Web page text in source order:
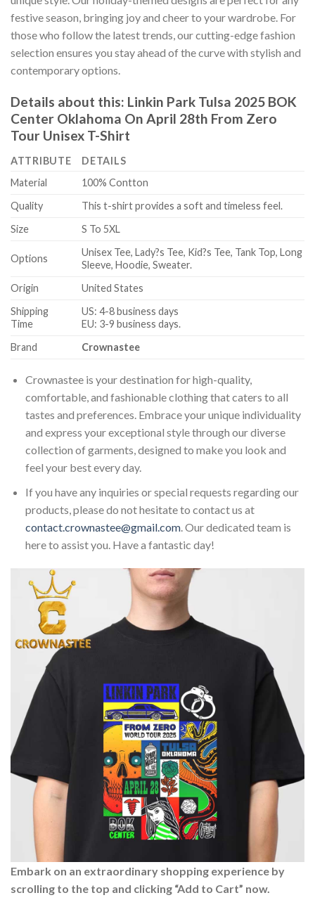
festive season, bringing joy and cheer to your wardrobe. For
those who follow the latest trends, our cutting-edge fashion
selection ensures you stay ahead of the curve with stylish and
contemporary options.
Details about this: Linkin Park Tulsa 2025 BOK
Center Oklahoma On April 28th From Zero
Tour Unisex T-Shirt
ATTRIBUTE
DETAILS
Material
100% Contton
Quality
This t-shirt provides a soft and timeless feel.
Size
S To 5XL
Options
Unisex Tee, Lady?s Tee, Kid?s Tee, Tank Top, Long
Sleeve, Hoodie, Sweater.
Origin
United States
Shipping
Time
US: 4-8 business days
EU: 3-9 business days.
Brand
Crownastee
Crownastee is your destination for high-quality,
comfortable, and fashionable clothing that caters to all
tastes and preferences. Embrace your unique individuality
and express your exceptional style through our diverse
collection of garments, designed to make you look and
feel your best every day.
If you have any inquiries or special requests regarding our
products, please do not hesitate to contact us at
contact.crownastee@gmail.com. Our dedicated team is
here to assist you. Have a fantastic day!
Embark on an extraordinary shopping experience by
scrolling to the top and clicking “Add to Cart” now.